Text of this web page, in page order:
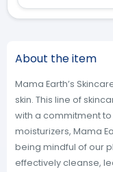
About the item
Mama Earth’s
skin. This line of
with a commitment
moisturizers, Mama
being mindful of our
effectively cleanse,